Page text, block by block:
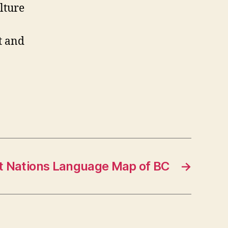
and
→
Nations Language Map of BC